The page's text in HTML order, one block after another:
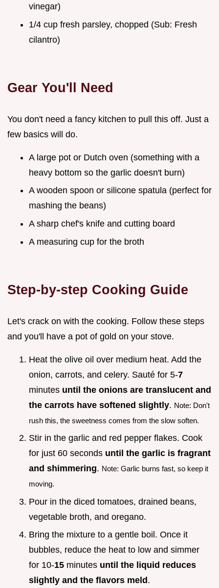
vinegar)
1/4 cup fresh parsley, chopped (Sub: Fresh
cilantro)
Gear You'll Need
You don't need a fancy kitchen to pull this off. Just a
few basics will do.
A large pot or Dutch oven (something with a
heavy bottom so the garlic doesn't burn)
A wooden spoon or silicone spatula (perfect for
mashing the beans)
A sharp chef's knife and cutting board
A measuring cup for the broth
Step-by-step Cooking Guide
Let's crack on with the cooking. Follow these steps
and you'll have a pot of gold on your stove.
Heat the olive oil over medium heat. Add the
onion, carrots, and celery. Sauté for 5-7
minutes until the onions are translucent and
the carrots have softened slightly. Note: Don't
rush this, the sweetness comes from the slow soften.
Stir in the garlic and red pepper flakes. Cook
for just 60 seconds until the garlic is fragrant
and shimmering. Note: Garlic burns fast, so keep it
moving.
Pour in the diced tomatoes, drained beans,
vegetable broth, and oregano.
Bring the mixture to a gentle boil. Once it
bubbles, reduce the heat to low and simmer
for 10-15 minutes until the liquid reduces
slightly and the flavors meld .